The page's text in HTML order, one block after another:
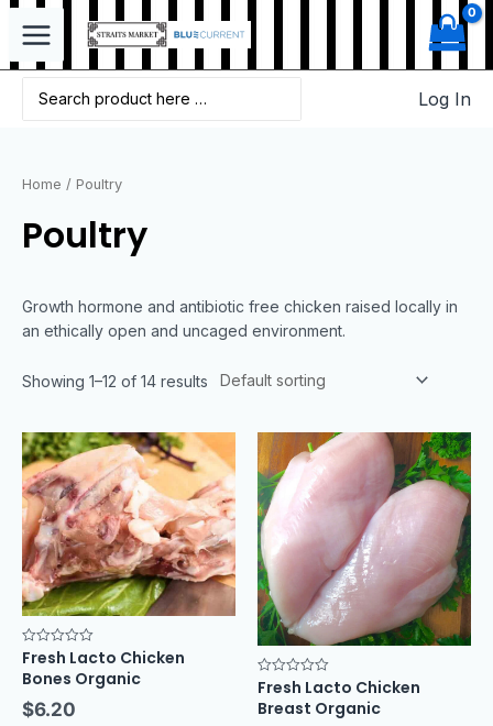
Log In
Home / Poultry
Poultry
Growth hormone and antibiotic free chicken raised locally in
an ethically open and uncaged environment.
Showing 1–12 of 14 results
Rated
out
5
Fresh Lacto Chicken
Bones Organic
$6.20
Rated
out
Fresh Lacto Chicken
Breast Organic